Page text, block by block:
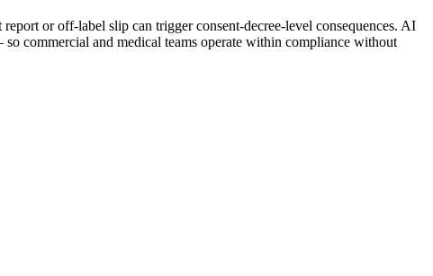
or off-label slip can trigger consent-decree-level consequences. AI
commercial and medical teams operate within compliance without